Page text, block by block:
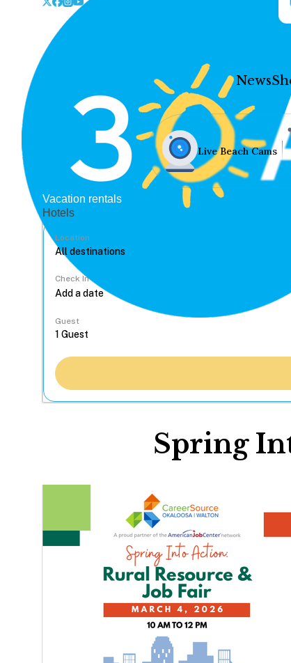
News
Live Beach Cams
Vacation rentals
Hotels
Location
Check In
Guest
Spring